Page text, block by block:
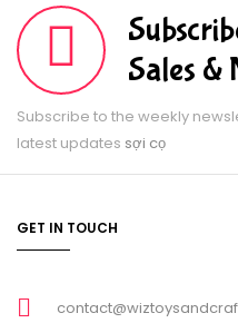
Sales &
Subscribe to the weekly
latest updates sợi cọ
GET IN TOUCH